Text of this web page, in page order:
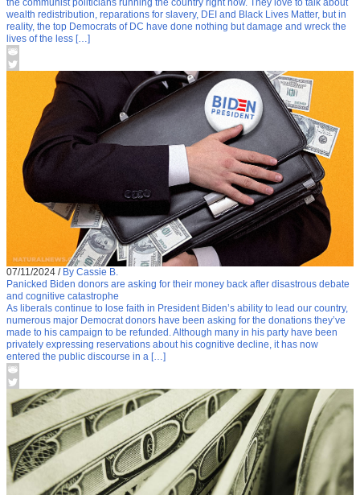
the communist politicians running the country right now. They love to talk about
wealth redistribution, reparations for slavery, DEI and Black Lives Matter, but in
reality, the top Democrats of DC have done nothing but damage and wreck the
lives of the less […]
07/11/2024 / By Cassie B.
Panicked Biden donors are asking for their money back after disastrous debate
and cognitive catastrophe
As liberals continue to lose faith in President Biden’s ability to lead our country,
numerous major Democrat donors have been asking for the donations they’ve
made to his campaign to be refunded. Although many in his party have been
privately expressing reservations about his cognitive decline, it has now
entered the public discourse in a […]